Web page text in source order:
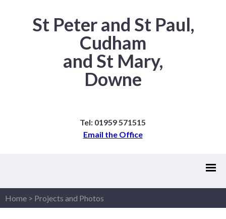
St Peter and St Paul,
Cudham
and St Mary,
Downe
Tel: 01959 571515
Email the Office
Home > Projects and Photos